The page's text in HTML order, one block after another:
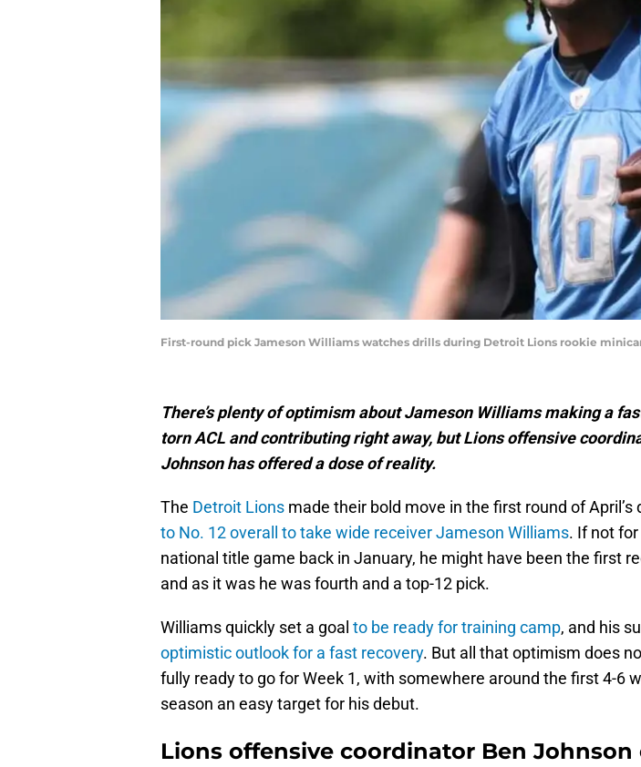
First-round pick Jameson Williams watches drills during Detroit Lions rookie
There’s plenty of optimism about Jameson Williams making a
torn ACL and contributing right away, but Lions offensive
Johnson has offered a dose of reality.
The Detroit Lions made their bold move in the first round of April’s
to No. 12 overall to take wide receiver Jameson Williams. If not
national title game back in January, he might have been the first
and as it was he was fourth and a top-12 pick.
Williams quickly set a goal to be ready for training camp, and his
optimistic outlook for a fast recovery. But all that optimism does
fully ready to go for Week 1, with somewhere around the first 4-6
season an easy target for his debut.
Lions offensive coordinator Ben Johnson